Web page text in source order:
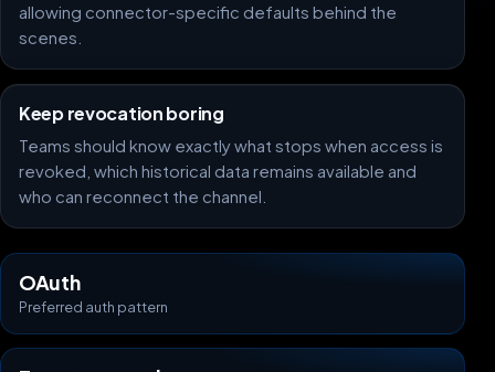
allowing connector-specific defaults behind the
scenes.
Keep revocation boring
Teams should know exactly what stops when access is
revoked, which historical data remains available and
who can reconnect the channel.
OAuth
Preferred auth pattern